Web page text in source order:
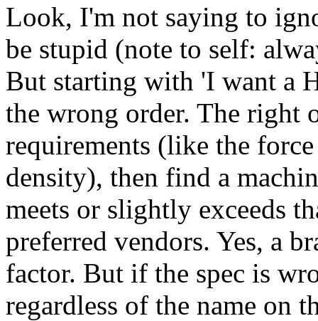
Look, I'm not saying to
be stupid (note to self:
But starting with 'I want a
the wrong order. The right
requirements (like the
density), then find a
meets or slightly exceeds
preferred vendors. Yes, a
factor. But if the spec is
regardless of the name on